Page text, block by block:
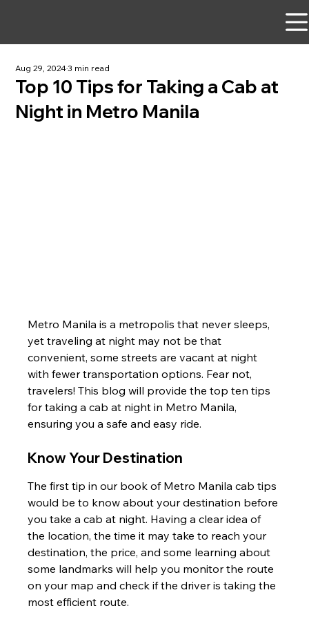
Top 10 Tips for Taking a Cab at
Night in Metro Manila
Aug 29, 20243 min read
Metro Manila is a metropolis that never sleeps,
yet traveling at night may not be that
convenient, some streets are vacant at night
with fewer transportation options. Fear not,
travelers! This blog will provide the top ten tips
for taking a cab at night in Metro Manila,
ensuring you a safe and easy ride.
Know Your Destination
The first tip in our book of Metro Manila cab tips
would be to know about your destination before
you take a cab at night. Having a clear idea of
the location, the time it may take to reach your
destination, the price, and some learning about
some landmarks will help you monitor the route
on your map and check if the driver is taking the
most efficient route.